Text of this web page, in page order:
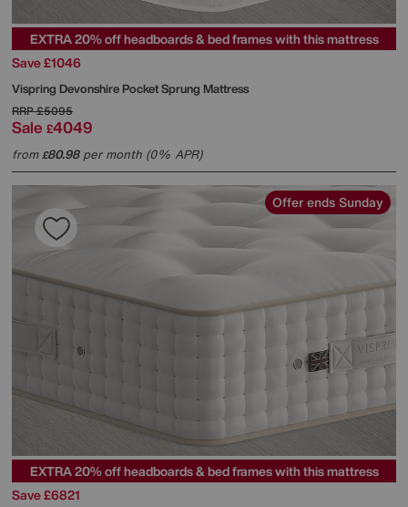
EXTRA 20% off headboards & bed frames with this mattress
Save £1046
Vispring Devonshire Pocket Sprung Mattress
RRP£5095
Sale £4049
from£80.98per month (0% APR)
Offer ends Sunday
EXTRA 20% off headboards & bed frames with this mattress
Save £6821